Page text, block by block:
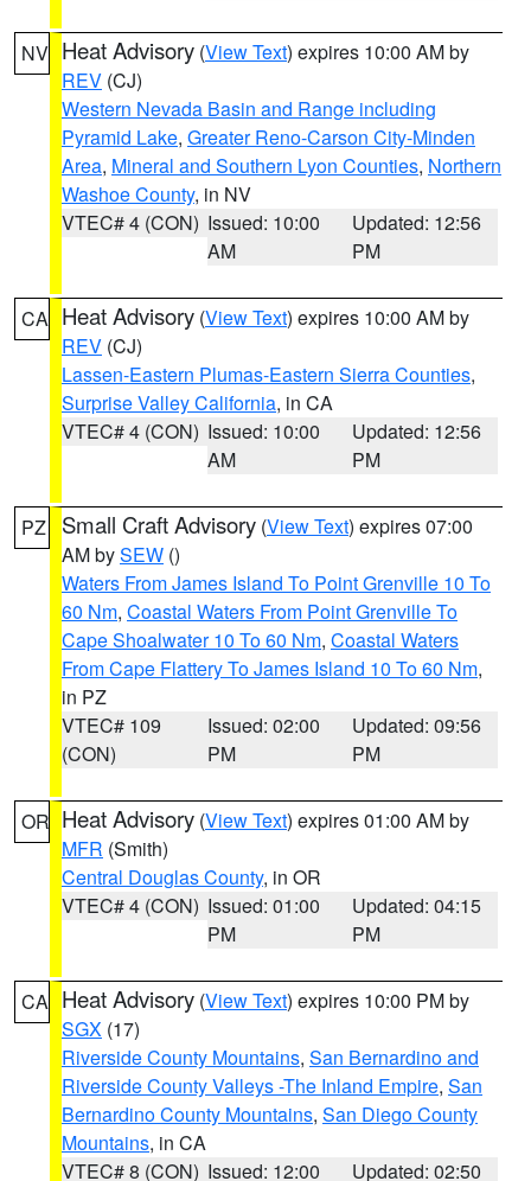
NV Heat Advisory (View Text) expires 10:00 AM by
REV (CJ)
Western Nevada Basin and Range including
Pyramid Lake, Greater Reno-Carson City-Minden
Area, Mineral and Southern Lyon Counties, Northern
Washoe County, in NV
VTEC# 4 (CON) Issued: 10:00
AM
Updated: 12:56
PM
CA Heat Advisory (View Text) expires 10:00 AM by
REV (CJ)
Lassen-Eastern Plumas-Eastern Sierra Counties,
Surprise Valley California, in CA
VTEC# 4 (CON) Issued: 10:00
AM
Updated: 12:56
PM
PZ Small Craft Advisory (View Text) expires 07:00
AM bySEW ()
Waters From James Island To Point Grenville 10 To
60 Nm, Coastal Waters From Point Grenville To
Cape Shoalwater 10 To 60 Nm, Coastal Waters
From Cape Flattery To James Island 10 To 60 Nm,
in PZ
VTEC# 109
(CON)
Issued: 02:00
PM
Updated: 09:56
PM
OR Heat Advisory (View Text) expires 01:00 AM by
MFR (Smith)
Central Douglas County, in OR
VTEC# 4 (CON) Issued: 01:00
PM
Updated: 04:15
PM
CA Heat Advisory (View Text) expires 10:00 PM by
SGX (17)
Riverside County Mountains, San Bernardino and
Riverside County Valleys -The Inland Empire, San
Bernardino County Mountains, San Diego County
Mountains, in CA
VTEC# 8 (CON) Issued: 12:00
Updated: 02:50